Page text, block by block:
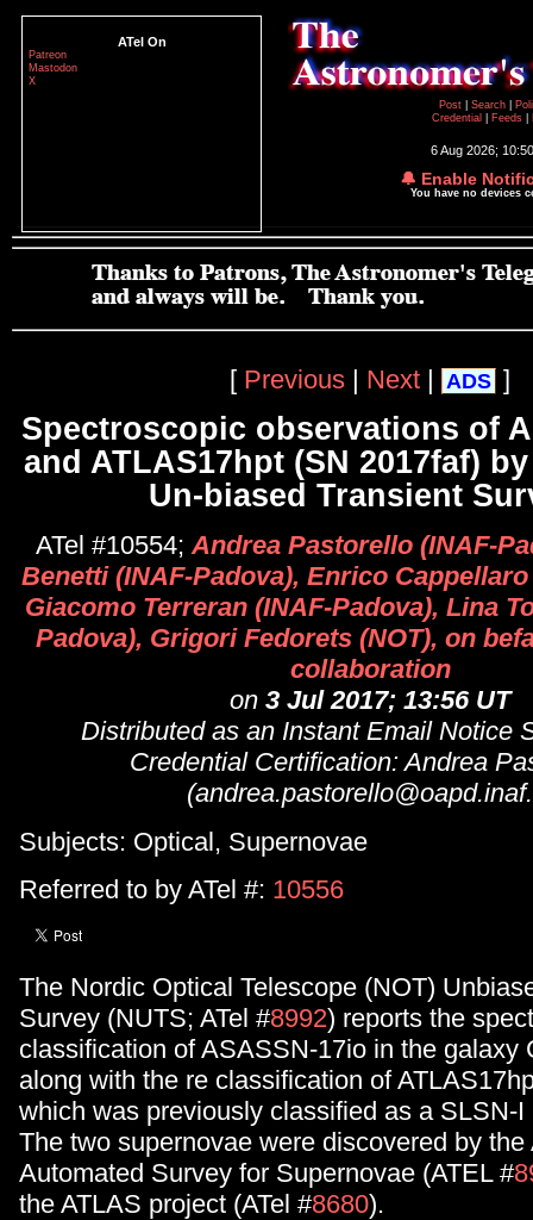
ATel On
Patreon
Mastodon
X
Post
Search
Credential
Feeds
6 Aug 2026;
🔔 Enable
You have no devices
[ Previous | Next | ADS ]
Spectroscopic observations of
and ATLAS17hpt (SN 2017faf)
Un-biased Transient
ATel #10554;Andrea Pastorello (INAF-
Benetti (INAF-Padova), Enrico
Giacomo Terreran (INAF-Padova), Lina
Padova), Grigori Fedorets (NOT), on
collaboration
on 3 Jul 2017; 13:56 UT
Distributed as an Instant Email Notice
Credential Certification: Andrea
Subjects: Optical, Supernovae
Referred to by ATel #: 10556
The Nordic Optical Telescope (NOT)
Survey (NUTS; ATel #8992) reports the
classification of ASASSN-17io in the galaxy
along with the re classification of
which was previously classified as a SLSN-I
The two supernovae were discovered by the
Automated Survey for Supernovae (ATEL #
the ATLAS project (ATel #8680).